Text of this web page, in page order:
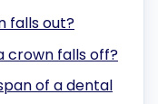
falls out?
crown falls off?
of a dental